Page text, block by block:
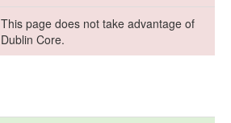
This page does not take advantage of
Dublin Core.